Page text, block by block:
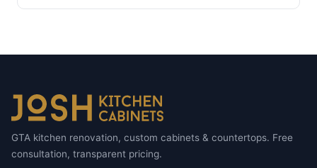
GTA kitchen renovation, custom cabinets & countertops. Free
consultation, transparent pricing.